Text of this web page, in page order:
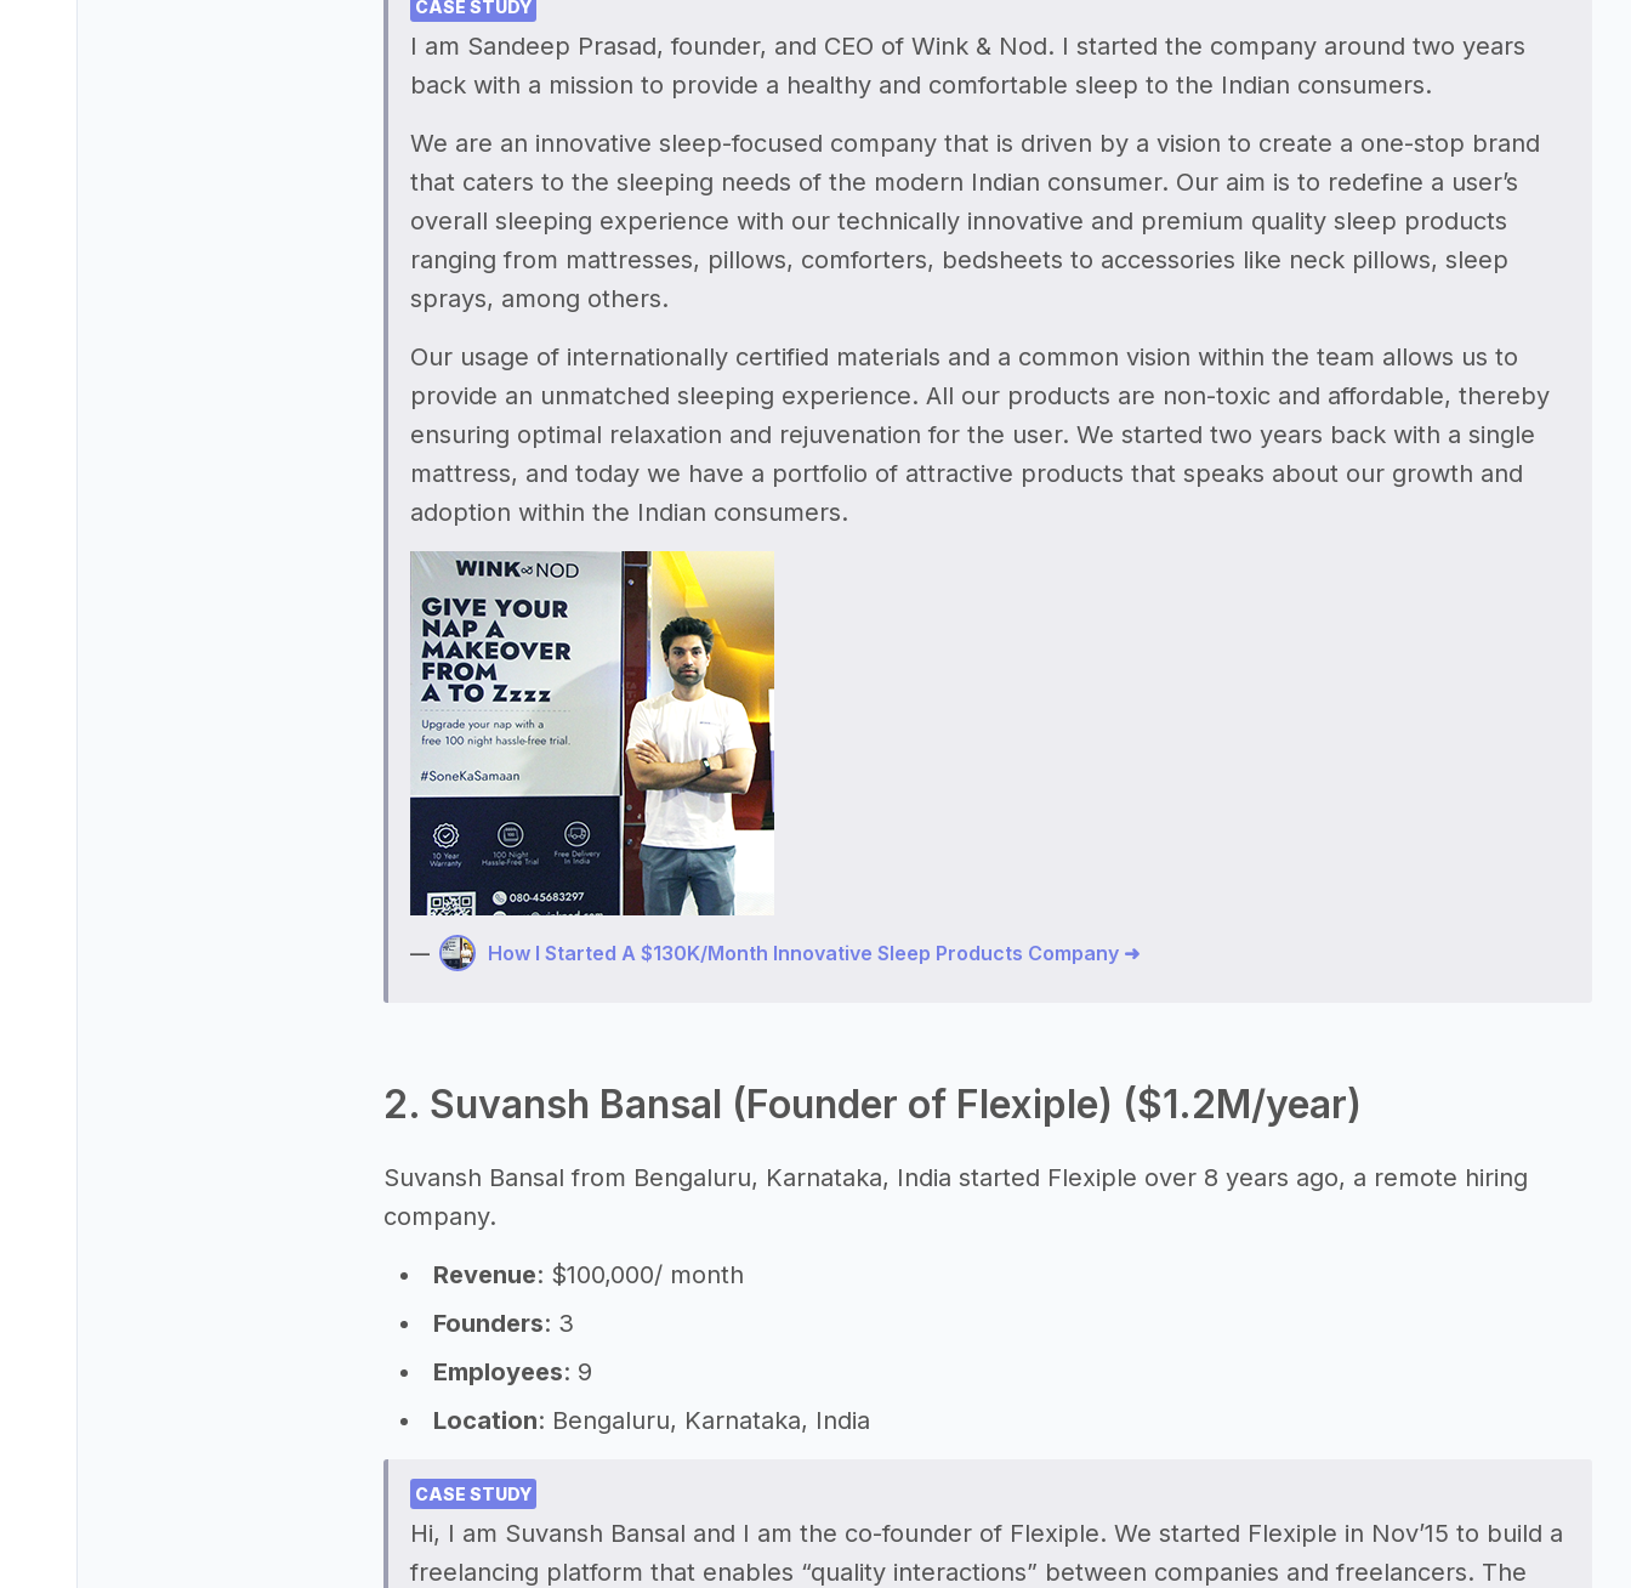
CASE STUDY
I am Sandeep Prasad, founder, and CEO of Wink & Nod. I started the company around two years
back with a mission to provide a healthy and comfortable sleep to the Indian consumers.
We are an innovative sleep-focused company that is driven by a vision to create a one-stop brand
that caters to the sleeping needs of the modern Indian consumer. Our aim is to redefine a user’s
overall sleeping experience with our technically innovative and premium quality sleep products
ranging from mattresses, pillows, comforters, bedsheets to accessories like neck pillows, sleep
sprays, among others.
Our usage of internationally certified materials and a common vision within the team allows us to
provide an unmatched sleeping experience. All our products are non-toxic and affordable, thereby
ensuring optimal relaxation and rejuvenation for the user. We started two years back with a single
mattress, and today we have a portfolio of attractive products that speaks about our growth and
adoption within the Indian consumers.
— How I Started A $130K/Month Innovative Sleep Products Company ➜
2. Suvansh Bansal (Founder of Flexiple) ($1.2M/year)
Suvansh Bansal from Bengaluru, Karnataka, India started Flexiple over 8 years ago, a remote hiring
company.
Revenue: $100,000/ month
Founders: 3
Employees: 9
Location: Bengaluru, Karnataka, India
CASE STUDY
Hi, I am Suvansh Bansal and I am the co-founder of Flexiple. We started Flexiple in Nov’15 to build a
freelancing platform that enables “quality interactions” between companies and freelancers. The